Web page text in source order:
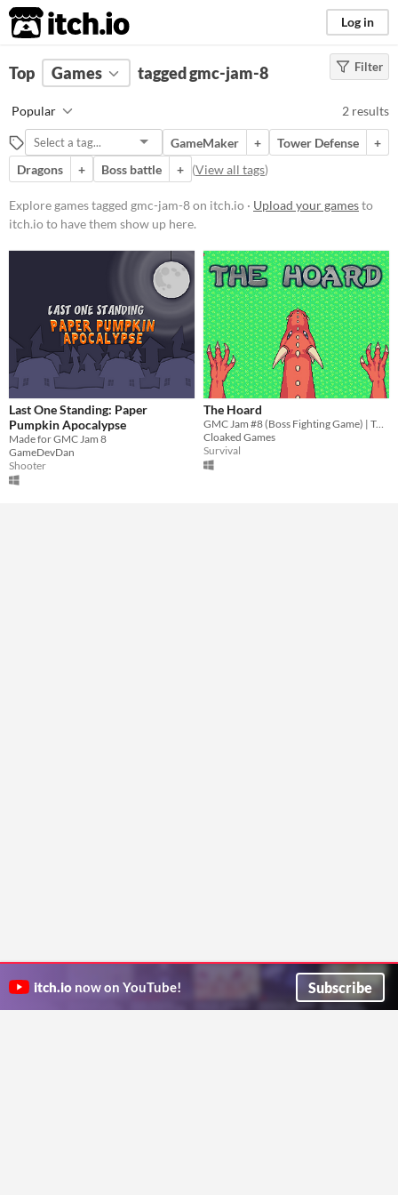
itch.io Log in
FILTER RESULTS Clear)
gmc-jam-8
Suggest description for this tag
Platform
Windows
Free
Genre
Shooter
Survival
Type
Downloadable
Misc
Not in game jams
Filter
Top Games tagged gmc-jam-8
Popular 2 results
GameMaker + Tower Defense
+
Dragons
+ Boss battle + (View all tags)
Explore games tagged gmc-jam-8 on itch.io · Upload your gamesto
itch.io to have them show up here.
Last One Standing: Paper
Pumpkin Apocalypse
Made for GMC Jam 8
GameDevDan
Shooter
The Hoard
GMC Jam #8 (Boss Fighting Game) | Tower defense with an enormous dragon and overpowered AOE spells.
Cloaked Games
Survival
itch.io now on YouTube! Subscribe